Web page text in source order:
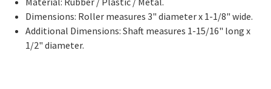
Dimensions: Roller measures 3" diameter x 1-1/8" wide.
Additional Dimensions: Shaft measures 1-15/16" long x
1/2" diameter.